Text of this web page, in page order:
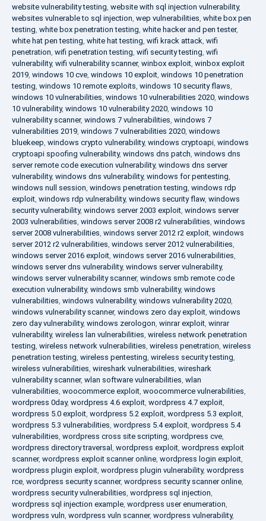
website vulnerability testing, website with sql injection vulnerability,
websites vulnerable to sql injection, wep vulnerabilities, white box pen
testing, white box penetration testing, white hacker and pen tester,
white hat pen testing, white hat testing, wifi krack attack, wifi
penetration, wifi penetration testing, wifi security testing, wifi
vulnerability, wifi vulnerability scanner, winbox exploit, winbox exploit
2019, windows 10 cve, windows 10 exploit, windows 10 penetration
testing, windows 10 remote exploits, windows 10 security flaws,
windows 10 vulnerabilities, windows 10 vulnerabilities 2020, windows
10 vulnerability, windows 10 vulnerability 2020, windows 10
vulnerability scanner, windows 7 vulnerabilities, windows 7
vulnerabilities 2019, windows 7 vulnerabilities 2020, windows
bluekeep, windows crypto vulnerability, windows cryptoapi, windows
cryptoapi spoofing vulnerability, windows dns patch, windows dns
server remote code execution vulnerability, windows dns server
vulnerability, windows dns vulnerability, windows for pentesting,
windows null session, windows penetration testing, windows rdp
exploit, windows rdp vulnerability, windows security flaw, windows
security vulnerability, windows server 2003 exploit, windows server
2003 vulnerabilities, windows server 2008 r2 vulnerabilities, windows
server 2008 vulnerabilities, windows server 2012 r2 exploit, windows
server 2012 r2 vulnerabilities, windows server 2012 vulnerabilities,
windows server 2016 exploit, windows server 2016 vulnerabilities,
windows server dns vulnerability, windows server vulnerability,
windows server vulnerability scanner, windows smb remote code
execution vulnerability, windows smb vulnerability, windows
vulnerabilities, windows vulnerability, windows vulnerability 2020,
windows vulnerability scanner, windows zero day exploit, windows
zero day vulnerability, windows zerologon, winrar exploit, winrar
vulnerability, wireless lan vulnerabilities, wireless network penetration
testing, wireless network vulnerabilities, wireless penetration, wireless
penetration testing, wireless pentesting, wireless security testing,
wireless vulnerabilities, wireshark vulnerabilities, wireshark
vulnerability scanner, wlan software vulnerabilities, wlan
vulnerabilities, woocommerce exploit, woocommerce vulnerabilities,
wordpress 0day, wordpress 4.6 exploit, wordpress 4.7 exploit,
wordpress 5.0 exploit, wordpress 5.2 exploit, wordpress 5.3 exploit,
wordpress 5.3 vulnerabilities, wordpress 5.4 exploit, wordpress 5.4
vulnerabilities, wordpress cross site scripting, wordpress cve,
wordpress directory traversal , wordpress exploit, wordpress exploit
scanner, wordpress exploit scanner online, wordpress login exploit,
wordpress plugin exploit, wordpress plugin vulnerability, wordpress
rce, wordpress security scanner, wordpress security scanner online,
wordpress security vulnerabilities, wordpress sql injection,
wordpress sql injection example, wordpress user enumeration,
wordpress vuln, wordpress vuln scanner, wordpress vulnerability,